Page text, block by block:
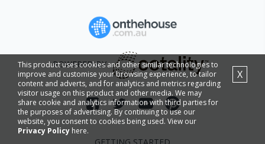
This product uses cookies and other similar technologies to
improve and customise your browsing experience, to tailor
content and adverts, and for analytics and metrics regarding
visitor usage on this product and other media. We may
share cookie and analytics information with third parties for
the purposes of advertising. By continuing to use our
website, you consent to cookies being used. View our
Privacy Policy here.
X
POWERED BY